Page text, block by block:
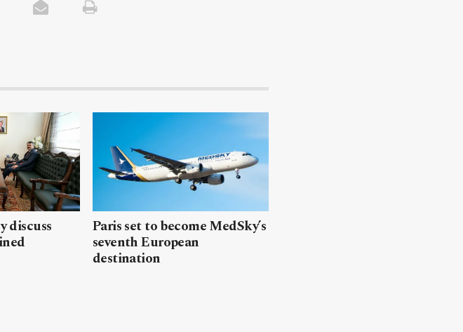
discuss Paris set to become MedSky’s
seventh European
destination